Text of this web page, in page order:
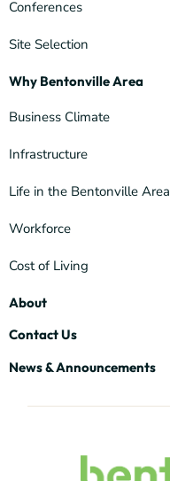
Conferences
Site Selection
Why Bentonville Area
Business Climate
Infrastructure
Life in the Bentonville Area
Workforce
Cost of Living
About
Contact Us
News & Announcements